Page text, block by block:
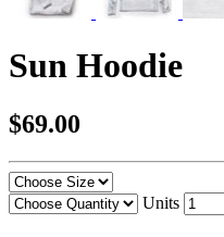
Sun Hoodie
$69.00
Units